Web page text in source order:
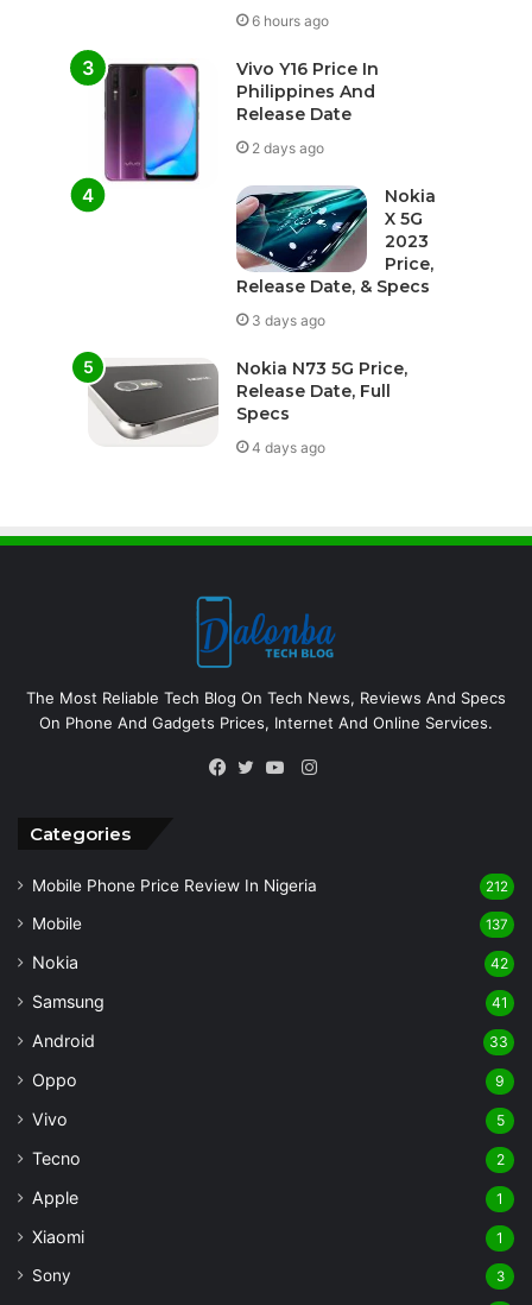
6 hours ago
Vivo Y16 Price In
Philippines And
Release Date
2 days ago
Nokia
X 5G
2023
Price,
Release Date, & Specs
3 days ago
Nokia N73 5G Price,
Release Date, Full
Specs
4 days ago
The Most Reliable Tech Blog On Tech News, Reviews And Specs
On Phone And Gadgets Prices, Internet And Online Services.
Instagram
Categories
Mobile Phone Price Review In Nigeria 212
Mobile 137
Nokia 42
Samsung 41
Android 33
Oppo 9
Vivo 5
Tecno 2
Apple 1
Xiaomi 1
Sony 3